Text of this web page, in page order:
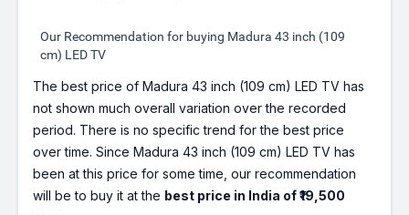
Our Recommendation for buying Madura 43 inch (109
cm) LED TV
The best price of Madura 43 inch (109 cm) LED TV has
not shown much overall variation over the recorded
period. There is no specific trend for the best price
over time. Since Madura 43 inch (109 cm) LED TV has
been at this price for some time, our recommendation
will be to buy it at the best price in India of ₹19,500